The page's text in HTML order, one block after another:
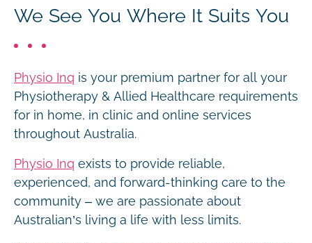
We See You Where It Suits You
Physio Inq is your premium partner for all your
Physiotherapy & Allied Healthcare requirements
for in home, in clinic and online services
throughout Australia.
Physio Inq exists to provide reliable,
experienced, and forward-thinking care to the
community – we are passionate about
Australian’s living a life with less limits.